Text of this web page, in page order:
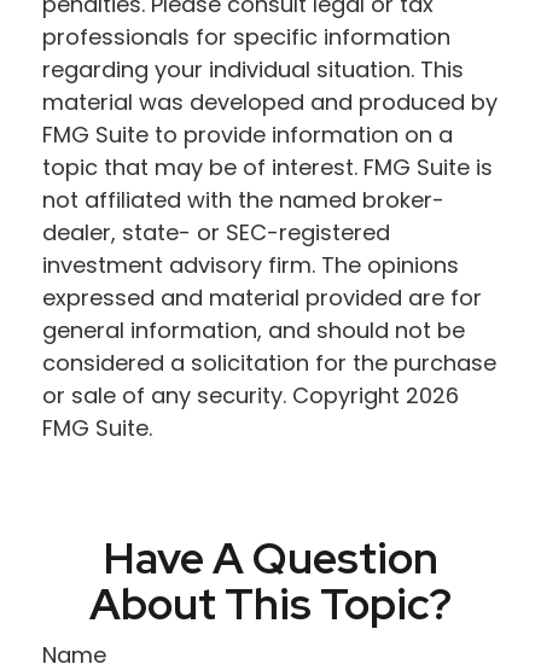
professionals for specific information
regarding your individual situation. This
material was developed and produced by
FMG Suite to provide information on a
topic that may be of interest. FMG Suite is
not affiliated with the named broker-
dealer, state- or SEC-registered
investment advisory firm. The opinions
expressed and material provided are for
general information, and should not be
considered a solicitation for the purchase
or sale of any security. Copyright 2026
FMG Suite.
Have A Question
About This Topic?
Name